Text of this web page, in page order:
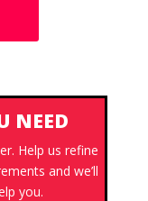
NEED
Help us refine
and we’ll
you.